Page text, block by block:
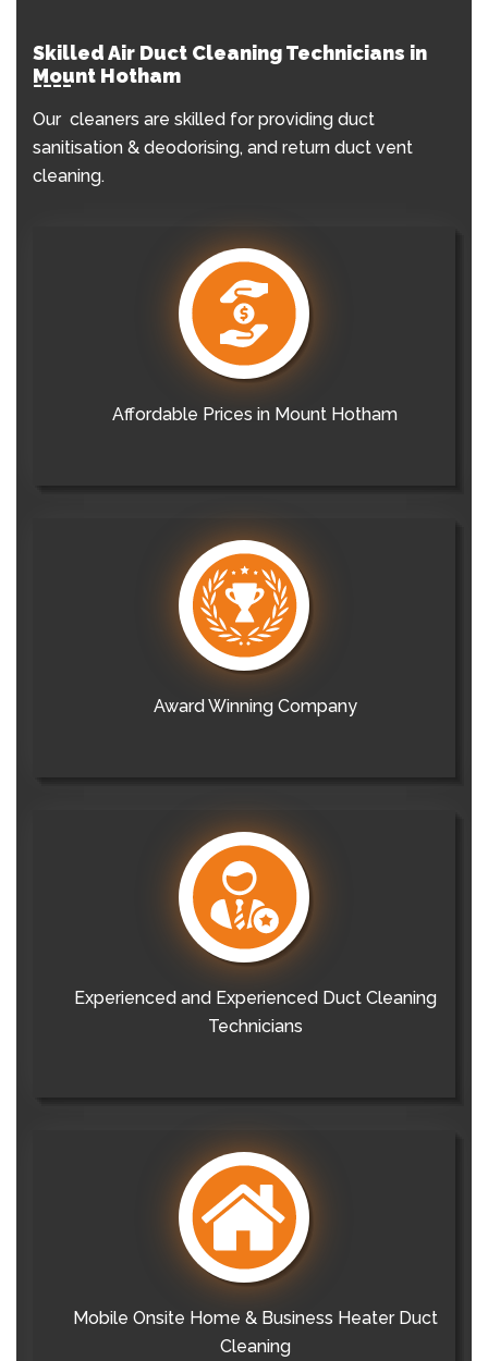
Skilled Air Duct Cleaning Technicians in
Mount Hotham
Our cleaners are skilled for providing duct
sanitisation & deodorising, and return duct vent
cleaning.
Affordable Prices in Mount Hotham
Award Winning Company
Experienced and Experienced Duct Cleaning
Technicians
Mobile Onsite Home & Business Heater Duct
Cleaning